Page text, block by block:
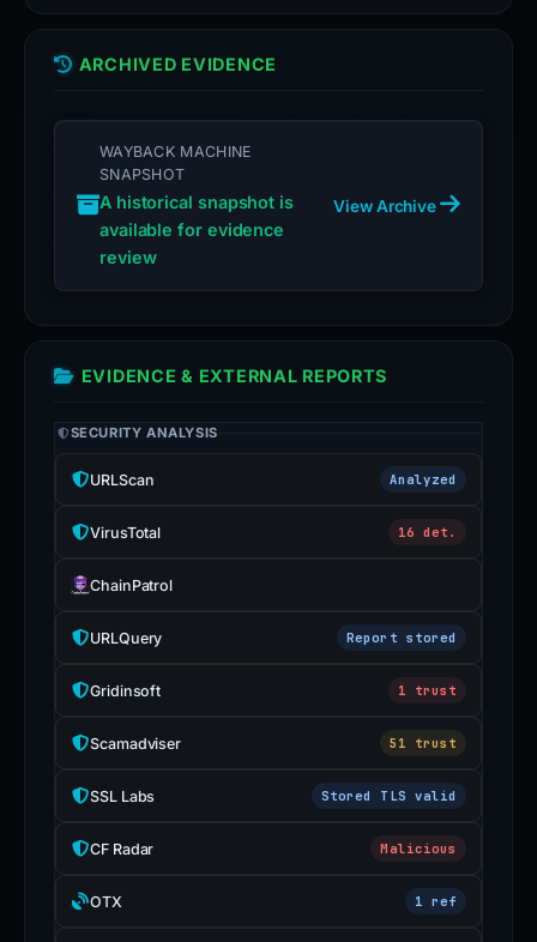
ARCHIVED EVIDENCE
WAYBACK MACHINE
SNAPSHOT
A historical snapshot is
available for evidence
review
View Archive
EVIDENCE & EXTERNAL REPORTS
SECURITY ANALYSIS
URLScan Analyzed
VirusTotal 16 det.
ChainPatrol
URLQuery Report stored
Gridinsoft 1 trust
Scamadviser 51 trust
SSL Labs Stored TLS valid
CF Radar Malicious
OTX 1 ref